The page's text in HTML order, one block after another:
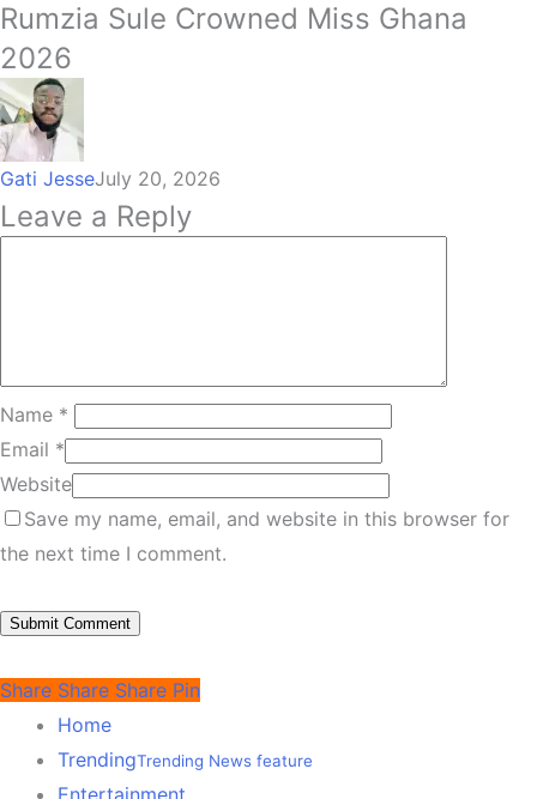
Rumzia Sule Crowned Miss Ghana
2026
Gati JesseJuly 20, 2026
Leave a Reply
Name *
Email *
Website
Save my name, email, and website in this browser for
the next time I comment.
Share Share Share Pin
Home
TrendingTrending News feature